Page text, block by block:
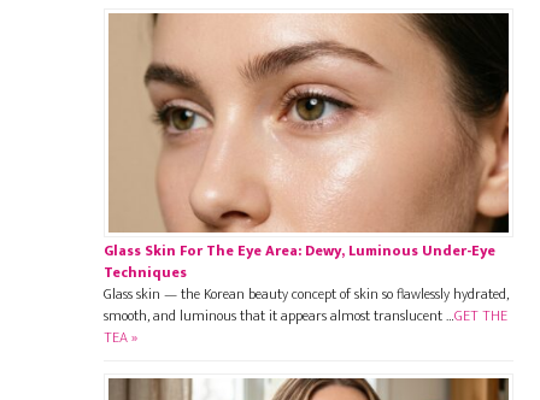
Glass Skin For The Eye Area: Dewy, Luminous Under-Eye
Techniques
Glass skin — the Korean beauty concept of skin so flawlessly hydrated,
smooth, and luminous that it appears almost translucent …GET THE
TEA »